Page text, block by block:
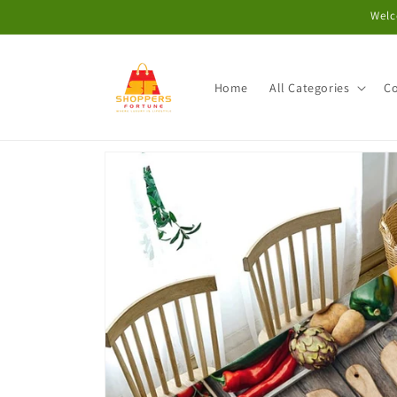
Home All Categories
Skip to
product
information